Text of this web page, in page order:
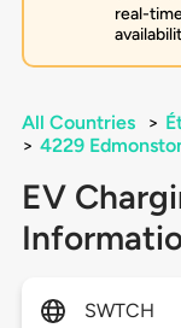
real-
All Countries >
> 4229
EV
SWTCH